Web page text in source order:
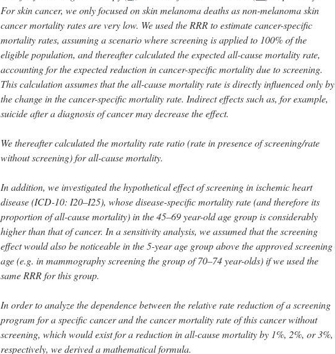
For skin cancer, we only focused on skin melanoma deaths as non-melanoma skin
cancer mortality rates are very low. We used the RRR to estimate cancer-specific
mortality rates, assuming a scenario where screening is applied to 100% of the
eligible population, and thereafter calculated the expected all-cause mortality rate,
accounting for the expected reduction in cancer-specific mortality due to screening.
This calculation assumes that the all-cause mortality rate is directly influenced only by
the change in the cancer-specific mortality rate. Indirect effects such as, for example,
suicide after a diagnosis of cancer may decrease the effect.
We thereafter calculated the mortality rate ratio (rate in presence of screening/rate
without screening) for all-cause mortality.
In addition, we investigated the hypothetical effect of screening in ischemic heart
disease (ICD-10: I20–I25), whose disease-specific mortality rate (and therefore its
proportion of all-cause mortality) in the 45–69 year-old age group is considerably
higher than that of cancer. In a sensitivity analysis, we assumed that the screening
effect would also be noticeable in the 5-year age group above the approved screening
age (e.g. in mammography screening the group of 70–74 year-olds) if we used the
same RRR for this group.
In order to analyze the dependence between the relative rate reduction of a screening
program for a specific cancer and the cancer mortality rate of this cancer without
screening, which would exist for a reduction in all-cause mortality by 1%, 2%, or 3%,
respectively, we derived a mathematical formula.